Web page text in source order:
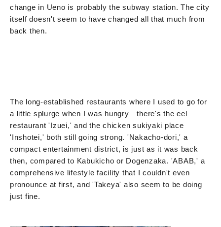
change in Ueno is probably the subway station. The city
itself doesn't seem to have changed all that much from
back then.
The long-established restaurants where I used to go for
a little splurge when I was hungry—there's the eel
restaurant 'Izuei,' and the chicken sukiyaki place
'Inshotei,' both still going strong. 'Nakacho-dori,' a
compact entertainment district, is just as it was back
then, compared to Kabukicho or Dogenzaka. 'ABAB,' a
comprehensive lifestyle facility that I couldn't even
pronounce at first, and 'Takeya' also seem to be doing
just fine.